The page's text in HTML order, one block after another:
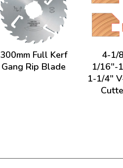
300mm Full Kerf
Gang Rip Blade
4-1/
1/16"-
1-1/4"